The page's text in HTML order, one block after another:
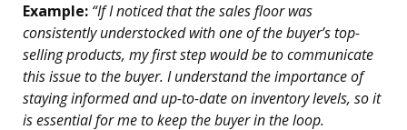
Example: “If I noticed that the sales floor was
consistently understocked with one of the buyer’s top-
selling products, my first step would be to communicate
this issue to the buyer. I understand the importance of
staying informed and up-to-date on inventory levels, so it
is essential for me to keep the buyer in the loop.